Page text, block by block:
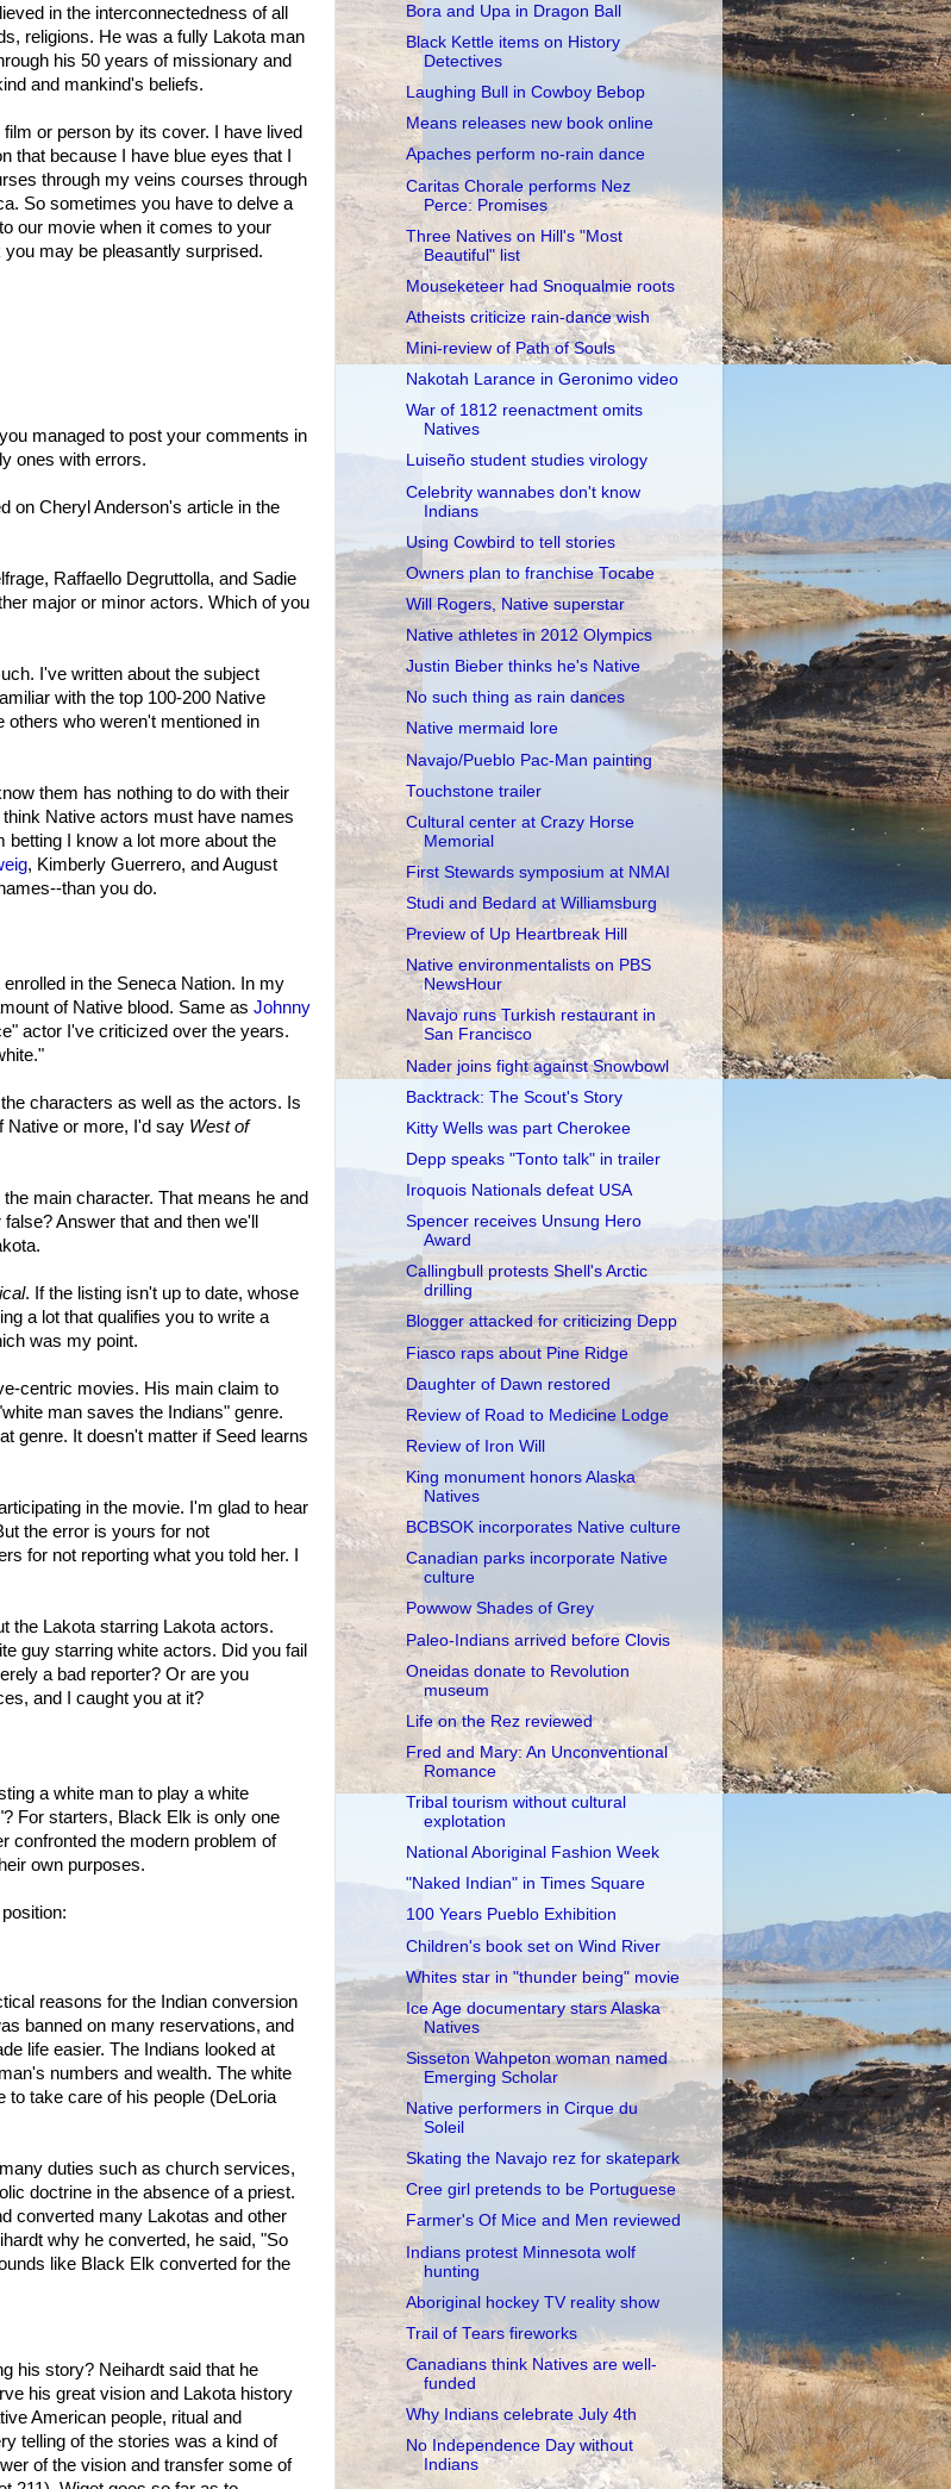
in the interconnectedness of all
religions. He was a fully Lakota man
his 50 years of missionary and
and mankind's beliefs.
or person by its cover. I have lived
that because I have blue eyes that I
through my veins courses through
So sometimes you have to delve a
our movie when it comes to your
may be pleasantly surprised.
managed to post your comments in
ones with errors.
on Cheryl Anderson's article in the
Raffaello Degruttolla, and Sadie
major or minor actors. Which of you
I've written about the subject
with the top 100-200 Native
others who weren't mentioned in
them has nothing to do with their
Native actors must have names
betting I know a lot more about the
, Kimberly Guerrero, and August
than you do.
in the Seneca Nation. In my
of Native blood. Same as Johnny
actor I've criticized over the years.
characters as well as the actors. Is
Native or more, I'd say West of
main character. That means he and
Answer that and then we'll
. If the listing isn't up to date, whose
a lot that qualifies you to write a
was my point.
centric movies. His main claim to
man saves the Indians" genre.
genre. It doesn't matter if Seed learns
in the movie. I'm glad to hear
the error is yours for not
for not reporting what you told her. I
the Lakota starring Lakota actors.
guy starring white actors. Did you fail
a bad reporter? Or are you
and I caught you at it?
a white man to play a white
For starters, Black Elk is only one
confronted the modern problem of
own purposes.
reasons for the Indian conversion
banned on many reservations, and
life easier. The Indians looked at
numbers and wealth. The white
to take care of his people (DeLoria
duties such as church services,
doctrine in the absence of a priest.
converted many Lakotas and other
why he converted, he said, "So
like Black Elk converted for the
his story? Neihardt said that he
his great vision and Lakota history
American people, ritual and
telling of the stories was a kind of
of the vision and transfer some of
Bora and Upa in Dragon Ball
Black Kettle items on History
Detectives
Laughing Bull in Cowboy Bebop
Means releases new book online
Apaches perform no-rain dance
Caritas Chorale performs Nez
Perce: Promises
Three Natives on Hill's "Most
Beautiful" list
Mouseketeer had Snoqualmie roots
Atheists criticize rain-dance wish
Mini-review of Path of Souls
Nakotah Larance in Geronimo video
War of 1812 reenactment omits
Natives
Luiseño student studies virology
Celebrity wannabes don't know
Indians
Using Cowbird to tell stories
Owners plan to franchise Tocabe
Will Rogers, Native superstar
Native athletes in 2012 Olympics
Justin Bieber thinks he's Native
No such thing as rain dances
Native mermaid lore
Navajo/Pueblo Pac-Man painting
Touchstone trailer
Cultural center at Crazy Horse
Memorial
First Stewards symposium at NMAI
Studi and Bedard at Williamsburg
Preview of Up Heartbreak Hill
Native environmentalists on PBS
NewsHour
Navajo runs Turkish restaurant in
San Francisco
Nader joins fight against Snowbowl
Backtrack: The Scout's Story
Kitty Wells was part Cherokee
Depp speaks "Tonto talk" in trailer
Iroquois Nationals defeat USA
Spencer receives Unsung Hero
Award
Callingbull protests Shell's Arctic
drilling
Blogger attacked for criticizing Depp
Fiasco raps about Pine Ridge
Daughter of Dawn restored
Review of Road to Medicine Lodge
Review of Iron Will
King monument honors Alaska
Natives
BCBSOK incorporates Native culture
Canadian parks incorporate Native
culture
Powwow Shades of Grey
Paleo-Indians arrived before Clovis
Oneidas donate to Revolution
museum
Life on the Rez reviewed
Fred and Mary: An Unconventional
Romance
Tribal tourism without cultural
explotation
National Aboriginal Fashion Week
"Naked Indian" in Times Square
100 Years Pueblo Exhibition
Children's book set on Wind River
Whites star in "thunder being" movie
Ice Age documentary stars Alaska
Natives
Sisseton Wahpeton woman named
Emerging Scholar
Native performers in Cirque du
Soleil
Skating the Navajo rez for skatepark
Cree girl pretends to be Portuguese
Farmer's Of Mice and Men reviewed
Indians protest Minnesota wolf
hunting
Aboriginal hockey TV reality show
Trail of Tears fireworks
Canadians think Natives are well-
funded
Why Indians celebrate July 4th
No Independence Day without
Indians